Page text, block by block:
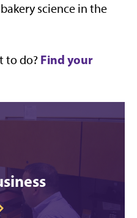
science in the
to do? Find your